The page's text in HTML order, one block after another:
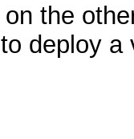
on the
to deploy a